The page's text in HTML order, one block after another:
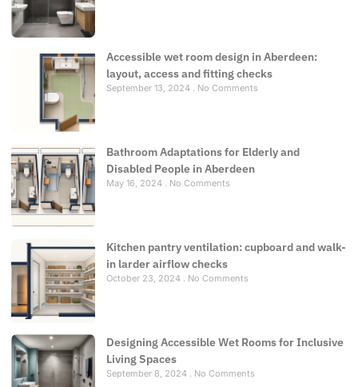
Accessible wet room design in Aberdeen:
layout, access and fitting checks
September 13, 2024 No Comments
Bathroom Adaptations for Elderly and
Disabled People in Aberdeen
May 16, 2024 No Comments
Kitchen pantry ventilation: cupboard and walk-
in larder airflow checks
October 23, 2024 No Comments
Designing Accessible Wet Rooms for Inclusive
Living Spaces
September 8, 2024 No Comments